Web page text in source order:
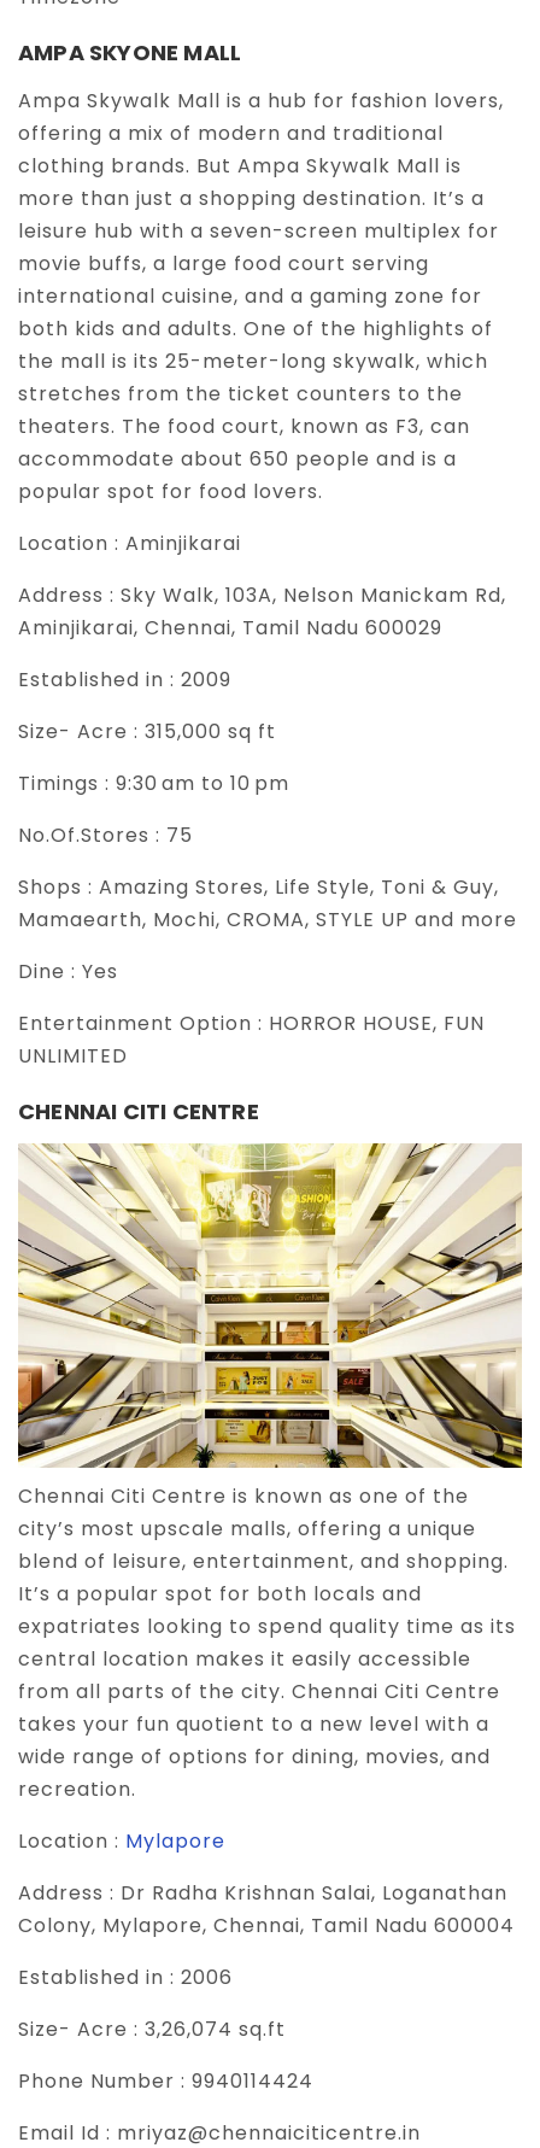
AMPA SKYONE MALL
Ampa Skywalk Mall is a hub for fashion lovers,
offering a mix of modern and traditional
clothing brands. But Ampa Skywalk Mall is
more than just a shopping destination. It’s a
leisure hub with a seven-screen multiplex for
movie buffs, a large food court serving
international cuisine, and a gaming zone for
both kids and adults. One of the highlights of
the mall is its 25-meter-long skywalk, which
stretches from the ticket counters to the
theaters. The food court, known as F3, can
accommodate about 650 people and is a
popular spot for food lovers.
Location : Aminjikarai
Address : Sky Walk, 103A, Nelson Manickam Rd,
Aminjikarai, Chennai, Tamil Nadu 600029
Established in : 2009
Size- Acre : 315,000 sq ft
Timings : 9:30 am to 10 pm
No.Of.Stores : 75
Shops : Amazing Stores, Life Style, Toni & Guy,
Mamaearth, Mochi, CROMA, STYLE UP and more
Dine : Yes
Entertainment Option : HORROR HOUSE, FUN
UNLIMITED
CHENNAI CITI CENTRE
Chennai Citi Centre is known as one of the
city’s most upscale malls, offering a unique
blend of leisure, entertainment, and shopping.
It’s a popular spot for both locals and
expatriates looking to spend quality time as its
central location makes it easily accessible
from all parts of the city. Chennai Citi Centre
takes your fun quotient to a new level with a
wide range of options for dining, movies, and
recreation.
Location : Mylapore
Address : Dr Radha Krishnan Salai, Loganathan
Colony, Mylapore, Chennai, Tamil Nadu 600004
Established in : 2006
Size- Acre : 3,26,074 sq.ft
Phone Number : 9940114424
Email Id : mriyaz@chennaiciticentre.in